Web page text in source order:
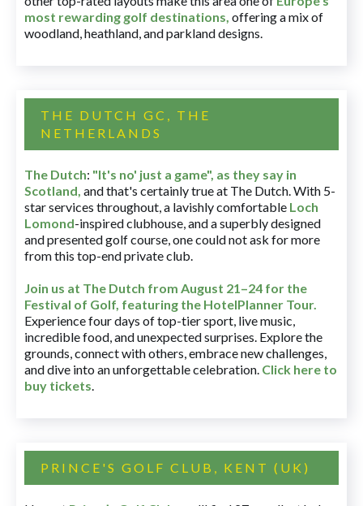
most rewarding golf destinations, offering a mix of
woodland, heathland, and parkland designs.
THE DUTCH GC, THE
NETHERLANDS
The Dutch: "It's no' just a game", as they say in
Scotland, and that's certainly true at The Dutch. With 5-
star services throughout, a lavishly comfortable Loch
Lomond-inspired clubhouse, and a superbly designed
and presented golf course, one could not ask for more
from this top-end private club.
Join us at The Dutch from August 21–24 for the
Festival of Golf, featuring the HotelPlanner Tour.
Experience four days of top-tier sport, live music,
incredible food, and unexpected surprises. Explore the
grounds, connect with others, embrace new challenges,
and dive into an unforgettable celebration. Click here to
buy tickets.
PRINCE'S GOLF CLUB, KENT (UK)